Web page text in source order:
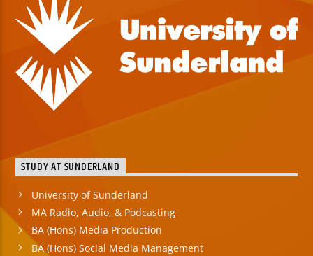
STUDY AT SUNDERLAND
University of Sunderland
MA Radio, Audio, & Podcasting
BA (Hons) Media Production
BA (Hons) Social Media Management